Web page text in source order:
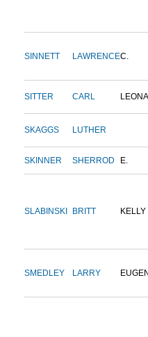
SINNETT LAWRENCEC.
SITTER CARL
SKAGGS LUTHER
SKINNER SHERROD E.
SLABINSKI BRITT KELLY
SMEDLEY LARRY